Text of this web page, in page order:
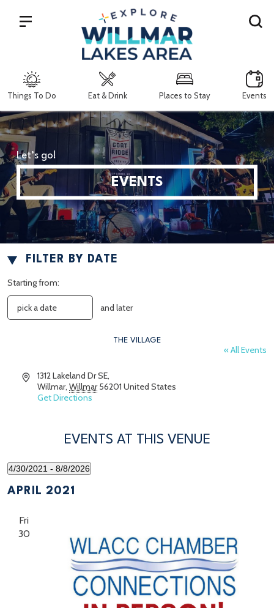
Things To Do Eat & Drink Places to Stay Events
Search
Let’s go!
EVENTS
FILTER BY DATE
Starting from:
and later
THE VILLAGE
« All Events
Address1312 Lakeland Dr SE,
Willmar, Willmar 56201 United States
Get Directions
EVENTS AT THIS VENUE
4/30/2021 - 8/8/2026
date.
APRIL 2021
Fri
30